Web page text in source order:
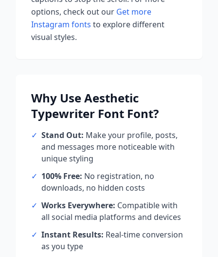
options, check out our Get more
Instagram fonts to explore different
visual styles.
Why UseAesthetic
Typewriter Font Font?
✓ Stand Out: Make your profile, posts,
and messages more noticeable with
unique styling
✓ 100% Free: No registration, no
downloads, no hidden costs
✓ Works Everywhere: Compatible with
all social media platforms and devices
✓ Instant Results: Real-time conversion
as you type